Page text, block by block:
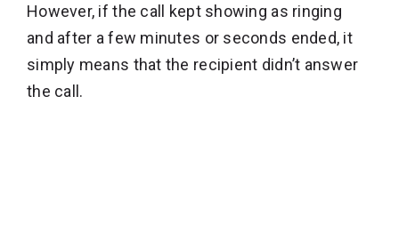
However, if the call kept showing as ringing
and after a few minutes or seconds ended, it
simply means that the recipient didn’t answer
the call.